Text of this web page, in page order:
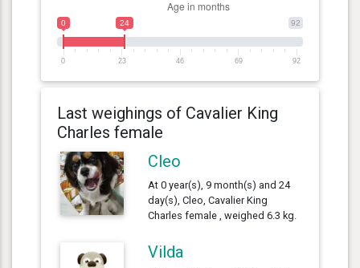
92
0 24
0 23 46 69 92
Last weighings of Cavalier King
Charles female
Cleo
At 0 year(s), 9 month(s) and 24
day(s), Cleo, Cavalier King
Charles female , weighed 6.3 kg.
Vilda